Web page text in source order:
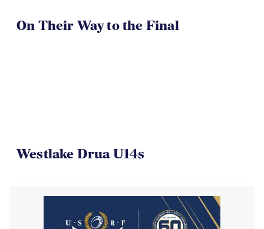
On Their Way to the Final
Westlake Drua U14s